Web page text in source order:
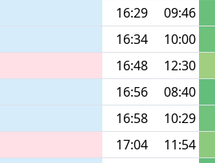
16:29
09:46
16:34
10:00
16:48
12:30
16:56
08:40
16:58
10:29
17:04
11:54